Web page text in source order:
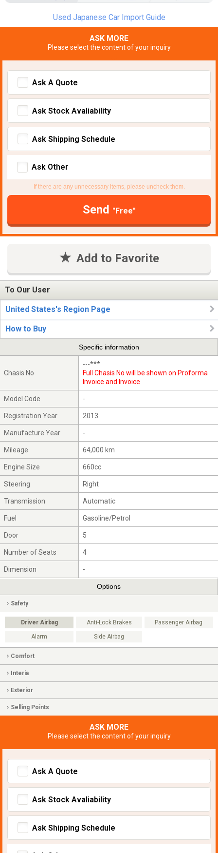
Used Japanese Car Import Guide
ASK MORE
Please select the content of your inquiry
Ask A Quote
Ask Stock Avaliability
Ask Shipping Schedule
Ask Other
If there are any unnecessary items, please uncheck them.
Send "Free"
Add to Favorite
To Our User
United States's Region Page
How to Buy
Specific information
Chasis No
---***
Full Chasis No will be shown on Proforma
Invoice and Invoice
Model Code -
Registration Year 2013
Manufacture Year -
Mileage 64,000 km
Engine Size 660cc
Steering Right
Transmission Automatic
Fuel Gasoline/Petrol
Door 5
Number of Seats 4
Dimension -
Options
Safety
Driver Airbag Anti-Lock Brakes Passenger Airbag
Alarm Side Airbag
Comfort
Interia
Exterior
Selling Points
ASK MORE
Please select the content of your inquiry
Ask A Quote
Ask Stock Avaliability
Ask Shipping Schedule